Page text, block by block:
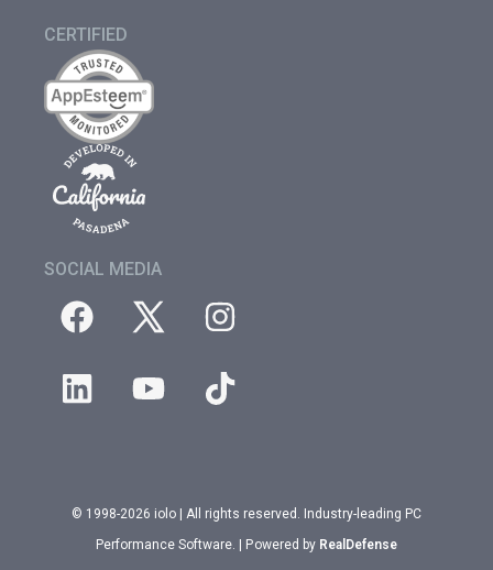
CERTIFIED
SOCIAL MEDIA
© 1998-2026 iolo | All rights reserved. Industry-leading PC
Performance Software. | Powered by RealDefense